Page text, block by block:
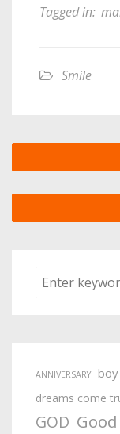
Tagged in:
Smile
ANNIVERSARY boy
dreams come
GOD